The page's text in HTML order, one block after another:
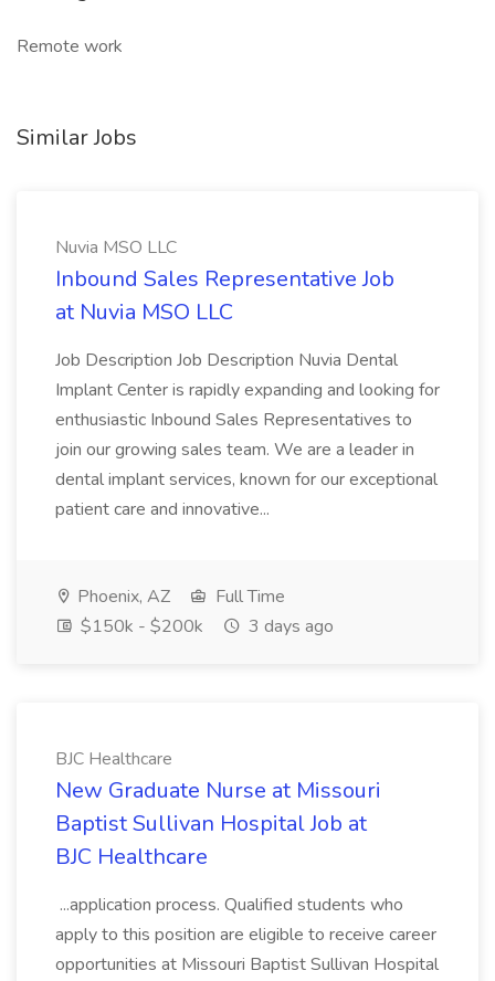
Remote work
Similar Jobs
Nuvia MSO LLC
Inbound Sales Representative Job
at Nuvia MSO LLC
Job Description Job Description Nuvia Dental
Implant Center is rapidly expanding and looking for
enthusiastic Inbound Sales Representatives to
join our growing sales team. We are a leader in
dental implant services, known for our exceptional
patient care and innovative...
Phoenix, AZ
Full Time
$150k - $200k
3 days ago
BJC Healthcare
New Graduate Nurse at Missouri
Baptist Sullivan Hospital Job at
BJC Healthcare
...application process. Qualified students who
apply to this position are eligible to receive career
opportunities at Missouri Baptist Sullivan Hospital